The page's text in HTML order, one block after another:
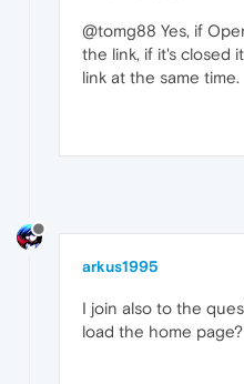
@tomg88 Yes, if
the link, if it's closed
link at the same time.
arkus1995
I join also to the
load the home page?